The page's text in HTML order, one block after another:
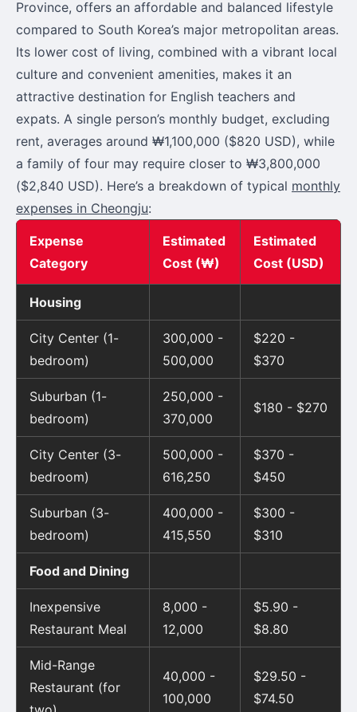
Province, offers an affordable and balanced lifestyle
compared to South Korea’s major metropolitan areas.
Its lower cost of living, combined with a vibrant local
culture and convenient amenities, makes it an
attractive destination for English teachers and
expats. A single person’s monthly budget, excluding
rent, averages around ₩1,100,000 ($820 USD), while
a family of four may require closer to ₩3,800,000
($2,840 USD). Here’s a breakdown of typical monthly
expenses in Cheongju:
Expense
Category
Estimated
Cost (₩)
Estimated
Cost (USD)
Housing
City Center (1-
bedroom)
300,000 -
500,000
$220 -
$370
Suburban (1-
bedroom)
250,000 -
370,000
$180 - $270
City Center (3-
bedroom)
500,000 -
616,250
$370 -
$450
Suburban (3-
bedroom)
400,000 -
415,550
$300 -
$310
Food and Dining
Inexpensive
Restaurant Meal
8,000 -
12,000
$5.90 -
$8.80
Mid-Range
Restaurant (for
40,000 -
100,000
$29.50 -
$74.50